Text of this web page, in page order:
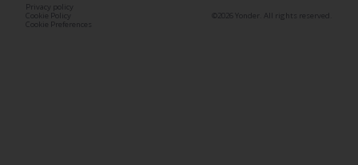
Privacy policy
Cookie Policy
Cookie Preferences
©2026 Yonder. All rights reserved.